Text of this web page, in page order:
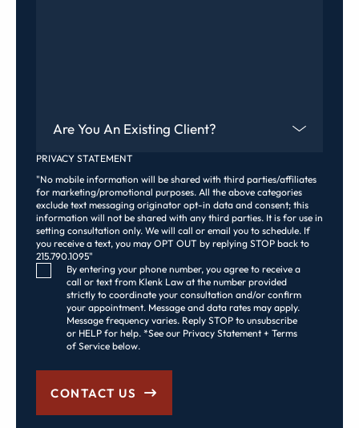
PRIVACY STATEMENT
"No mobile information will be shared with third parties/affiliates
for marketing/promotional purposes. All the above categories
exclude text messaging originator opt-in data and consent; this
information will not be shared with any third parties. It is for use in
setting consultation only. We will call or email you to schedule. If
you receive a text, you may OPT OUT by replying STOP back to
215.790.1095"
Consent Checkbox
By entering your phone number, you agree to receive a
call or text from Klenk Law at the number provided
strictly to coordinate your consultation and/or confirm
your appointment. Message and data rates may apply.
Message frequency varies. Reply STOP to unsubscribe
or HELP for help. *See our Privacy Statement + Terms
of Service below.
CONTACT US